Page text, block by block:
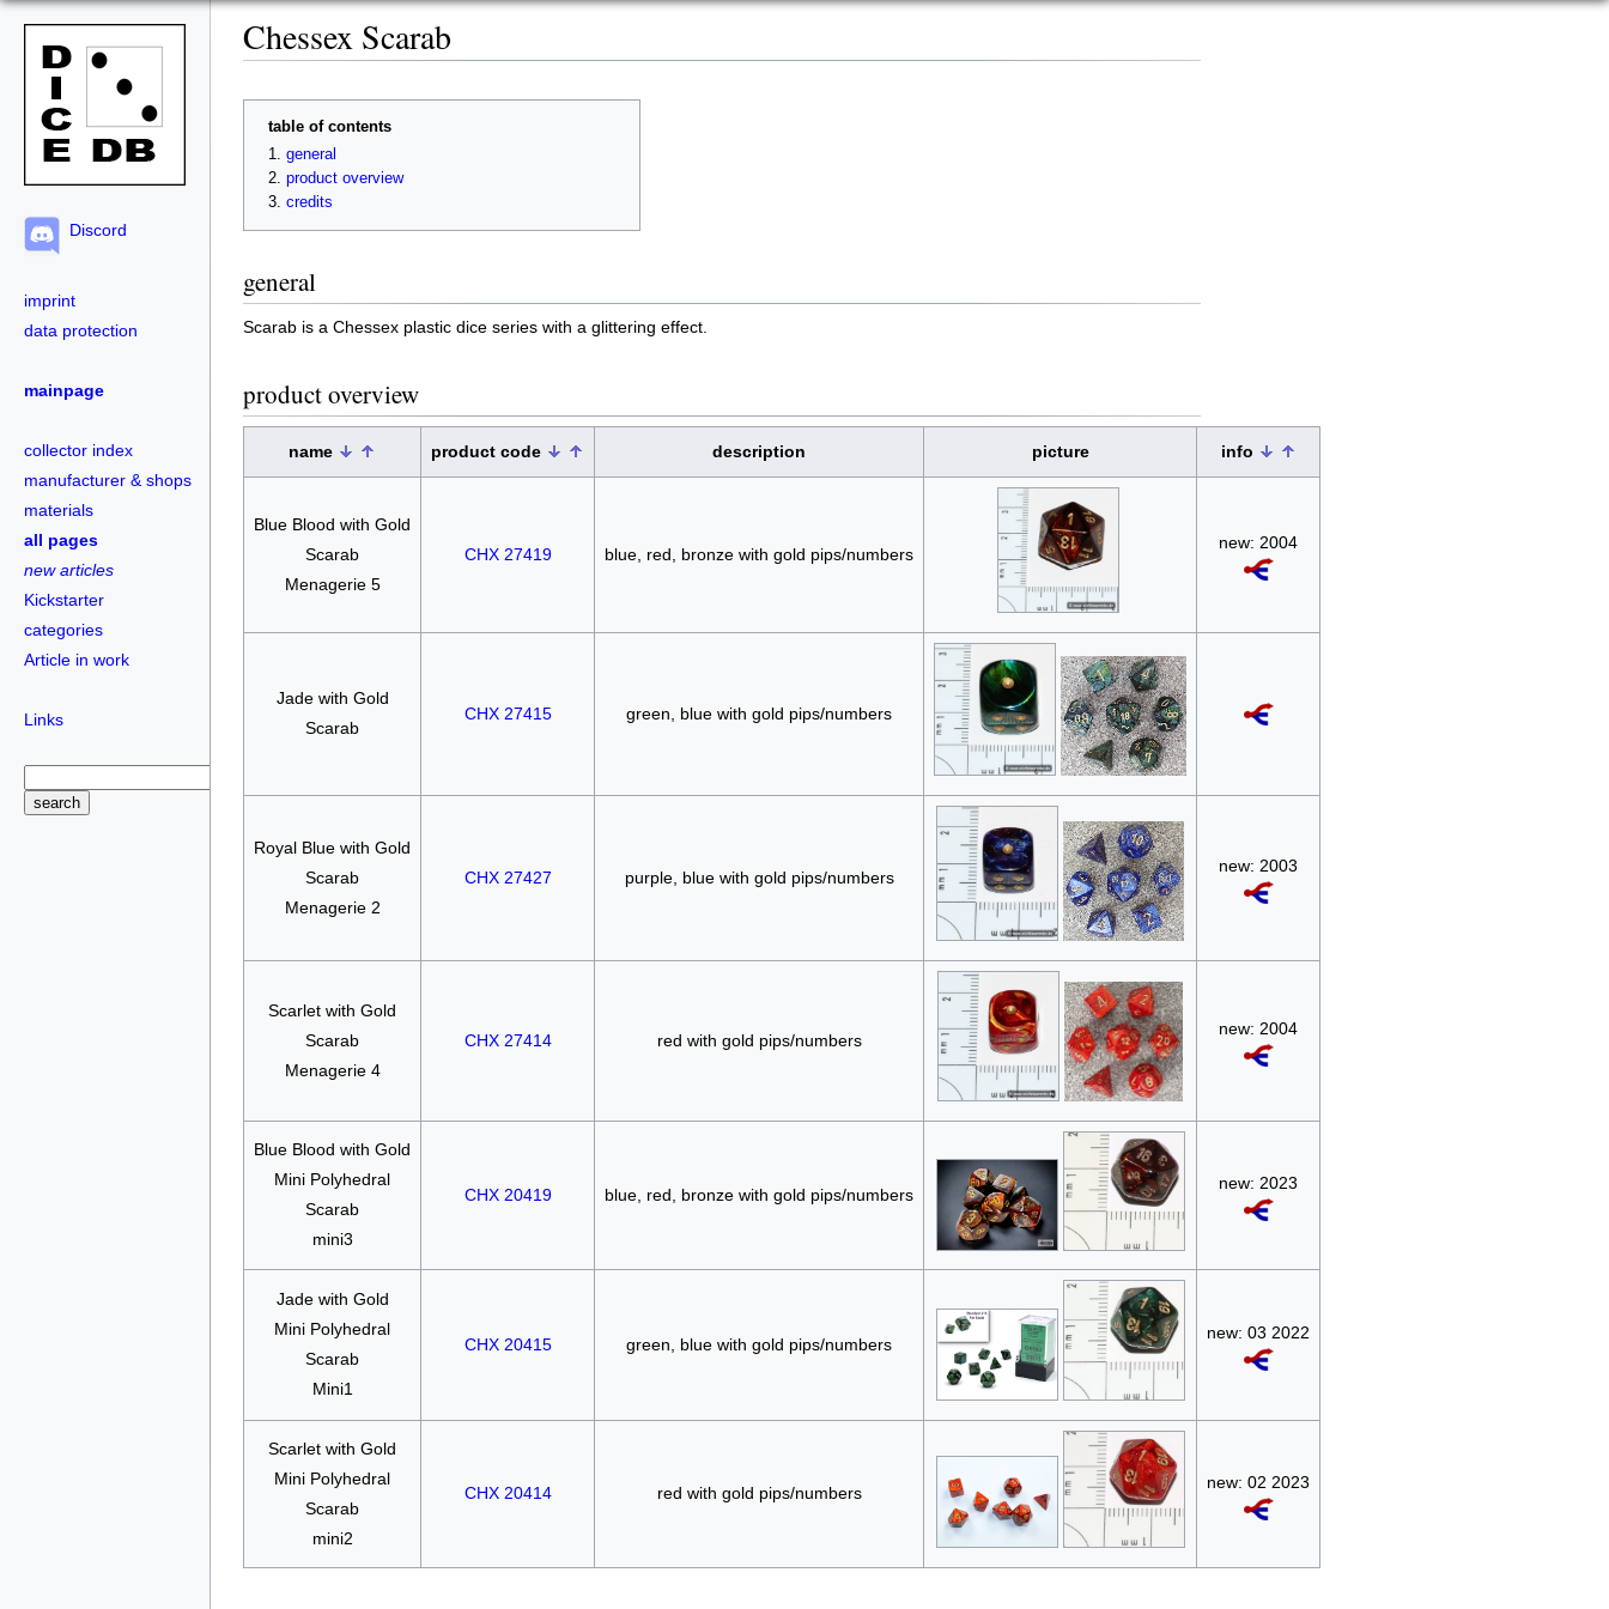
Discord
imprint
data protection
mainpage
collector index
manufacturer & shops
materials
all pages
new articles
Kickstarter
categories
Article in work
Links
Chessex Scarab
table of contents
general
product overview
credits
general
Scarab is a Chessex plastic dice series with a glittering effect.
product overview
name product code description picture info
Blue Blood with Gold
Scarab
Menagerie 5
CHX 27419 blue, red, bronze with gold pips/numbers
new: 2004
Jade with Gold
Scarab
CHX 27415 green, blue with gold pips/numbers
Royal Blue with Gold
Scarab
Menagerie 2
CHX 27427 purple, blue with gold pips/numbers
new: 2003
Scarlet with Gold
Scarab
Menagerie 4
CHX 27414 red with gold pips/numbers
new: 2004
Blue Blood with Gold
Mini Polyhedral
Scarab
mini3
CHX 20419 blue, red, bronze with gold pips/numbers
new: 2023
Jade with Gold
Mini Polyhedral
Scarab
Mini1
CHX 20415 green, blue with gold pips/numbers
new: 03 2022
Scarlet with Gold
Mini Polyhedral
Scarab
mini2
CHX 20414 red with gold pips/numbers
new: 02 2023